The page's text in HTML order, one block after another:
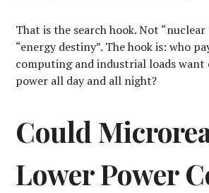
That is the search hook. Not
“energy destiny”. The hook is: who
computing and industrial loads want
power all day and all night?
Could
Lower Power